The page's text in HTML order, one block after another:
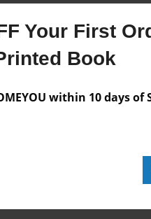
Your First
Book
within 10 days of